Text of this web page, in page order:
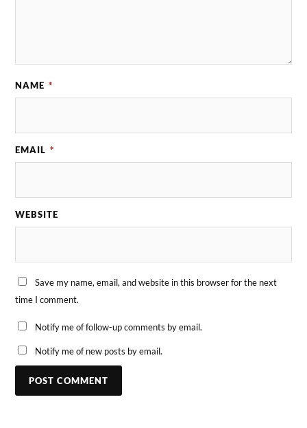
NAME *
EMAIL *
WEBSITE
Save my name, email, and website in this browser for the next
time I comment.
Notify me of follow-up comments by email.
Notify me of new posts by email.